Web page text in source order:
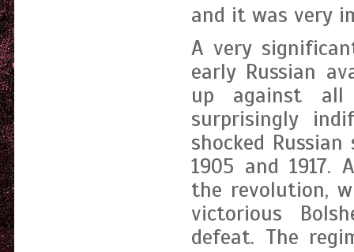
and it was very
A very
early Russian
up against all
surprisingly
shocked
1905 and
the revolution,
victorious
defeat. The